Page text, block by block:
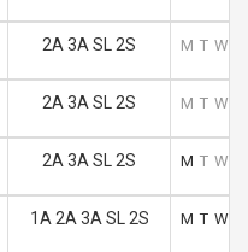
2A 3A SL 2S M T W
2A 3A SL 2S M T W
2A 3A SL 2S M T W
1A 2A 3A SL 2S M T W